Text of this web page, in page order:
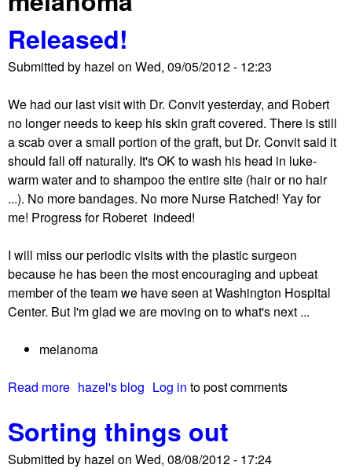
Released!
Submitted by hazel on Wed, 09/05/2012 - 12:23
We had our last visit with Dr. Convit yesterday, and Robert
no longer needs to keep his skin graft covered. There is still
a scab over a small portion of the graft, but Dr. Convit said it
should fall off naturally. It's OK to wash his head in luke-
warm water and to shampoo the entire site (hair or no hair
...). No more bandages. No more Nurse Ratched! Yay for
me! Progress for Roberet indeed!
I will miss our periodic visits with the plastic surgeon
because he has been the most encouraging and upbeat
member of the team we have seen at Washington Hospital
Center. But I'm glad we are moving on to what's next ...
melanoma
Read more
o
u
t
hazel's blog Log in to post comments
Sorting things out
Submitted by hazel on Wed, 08/08/2012 - 17:24